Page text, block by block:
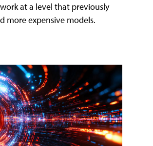
at a level that previously
more expensive models.